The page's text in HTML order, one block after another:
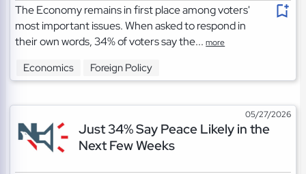
The Economy remains in first place among voters'
most important issues. When asked to respond in
their own words, 34% of voters say the...more
Economics Foreign Policy
05/27/2026
Just 34% Say Peace Likely in the
Next Few Weeks